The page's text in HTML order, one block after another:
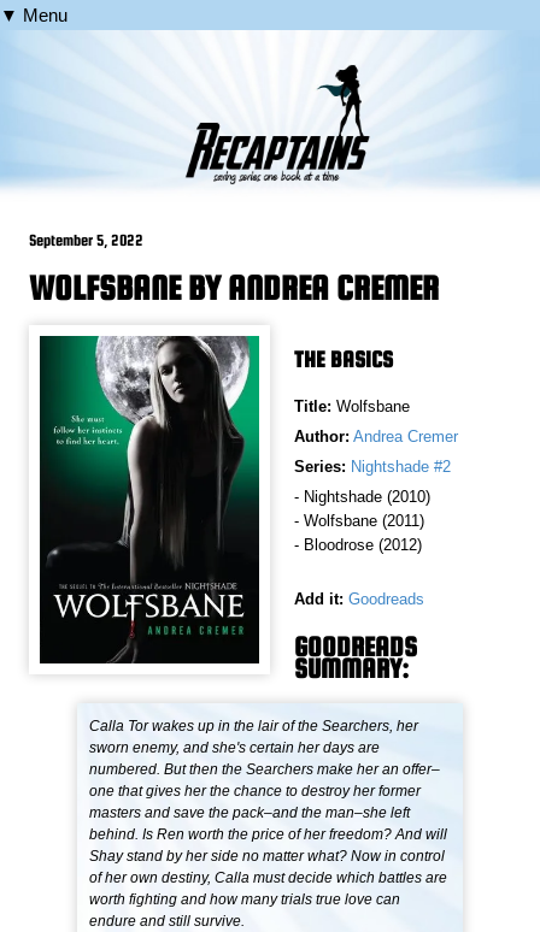
▼ Menu
September 5, 2022
WOLFSBANE BY ANDREA CREMER
THE BASICS
Title: Wolfsbane
Author: Andrea Cremer
Series: Nightshade #2
- Nightshade (2010)
- Wolfsbane (2011)
- Bloodrose (2012)
Add it: Goodreads
GOODREADS
SUMMARY:
Calla Tor wakes up in the lair of the Searchers, her
sworn enemy, and she's certain her days are
numbered. But then the Searchers make her an offer–
one that gives her the chance to destroy her former
masters and save the pack–and the man–she left
behind. Is Ren worth the price of her freedom? And will
Shay stand by her side no matter what? Now in control
of her own destiny, Calla must decide which battles are
worth fighting and how many trials true love can
endure and still survive.